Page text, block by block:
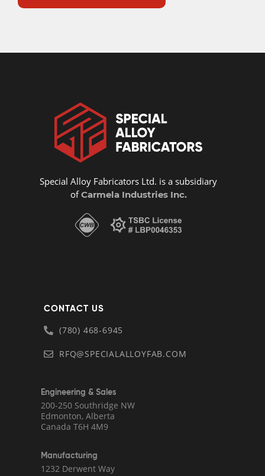
Special Alloy Fabricators Ltd. is a subsidiary
ofCarmela Industries Inc.
CONTACT US
(780) 468-6945
RFQ@SPECIALALLOYFAB.COM
Engineering & Sales
200-250 Southridge NW
Edmonton, Alberta
Canada T6H 4M9
Manufacturing
1232 Derwent Way